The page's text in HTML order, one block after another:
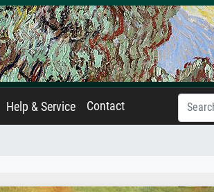
Help & Service Contact